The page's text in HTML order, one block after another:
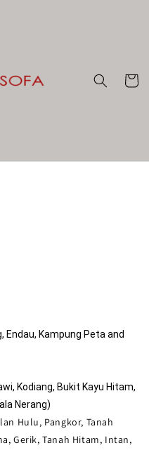
, Endau, Kampung Peta and
Kodiang, Bukit Kayu Hitam,
Nerang)
Hulu, Pangkor, Tanah
Gerik, Tanah Hitam, Intan,